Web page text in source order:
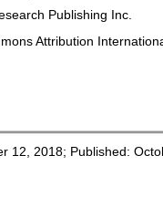
Publishing Inc.
Attribution
12, 2018; Published: